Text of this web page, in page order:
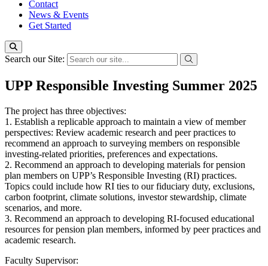
Contact
News & Events
Get Started
Search our Site:
UPP Responsible Investing Summer 2025
The project has three objectives:
1. Establish a replicable approach to maintain a view of member
perspectives: Review academic research and peer practices to
recommend an approach to surveying members on responsible
investing-related priorities, preferences and expectations.
2. Recommend an approach to developing materials for pension
plan members on UPP’s Responsible Investing (RI) practices.
Topics could include how RI ties to our fiduciary duty, exclusions,
carbon footprint, climate solutions, investor stewardship, climate
scenarios, and more.
3. Recommend an approach to developing RI-focused educational
resources for pension plan members, informed by peer practices and
academic research.
Faculty Supervisor: